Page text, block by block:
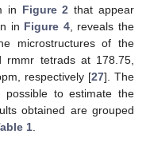
in Figure 2 that appear
in Figure 4, reveals the
microstructures of the
tetrads at 178.75,
respectively [27]. The
to estimate the
obtained are grouped
1